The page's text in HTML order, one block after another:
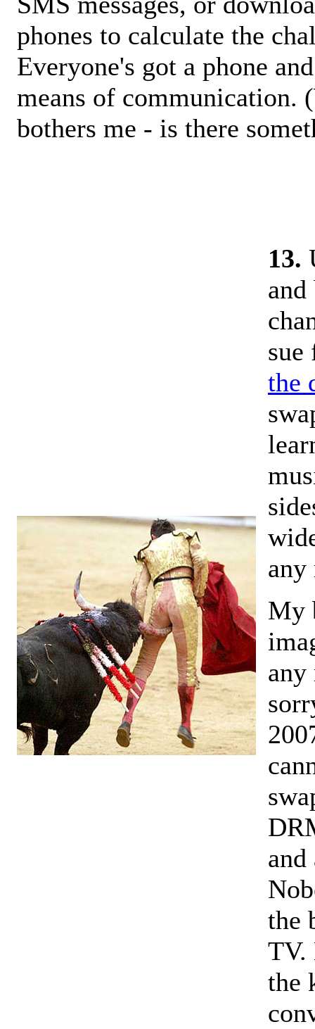
phones to calculate the
Everyone's got a phone
means of communication.
bothers me - is there
13.
sue
the
any
My
any
the
TV.
the